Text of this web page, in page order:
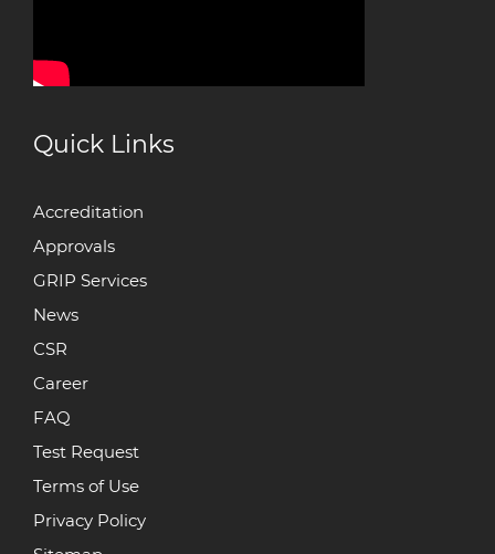
Quick Links
Accreditation
Approvals
GRIP Services
News
CSR
Career
FAQ
Test Request
Terms of Use
Privacy Policy